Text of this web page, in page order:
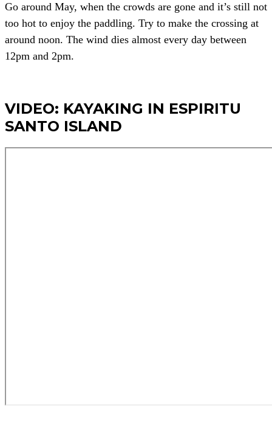
Go around May, when the crowds are gone and it’s still not
too hot to enjoy the paddling. Try to make the crossing at
around noon. The wind dies almost every day between
12pm and 2pm.
VIDEO: KAYAKING IN ESPIRITU
SANTO ISLAND